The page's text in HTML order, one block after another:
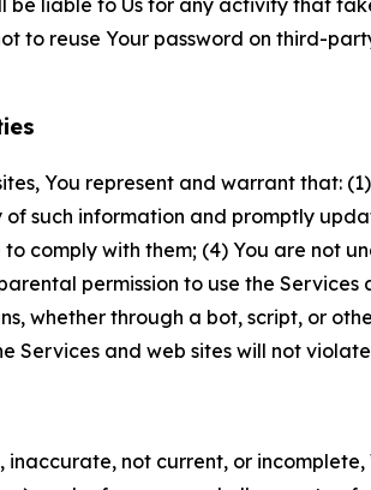
to reuse Your password on third-
You represent and warrant that:
such information and promptly
comply with them; (4) You are not
permission to use the
whether through a bot, script, or
Services and web sites will not
not current, or